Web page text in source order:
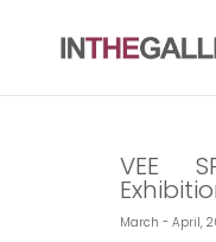
VEE
March - April,